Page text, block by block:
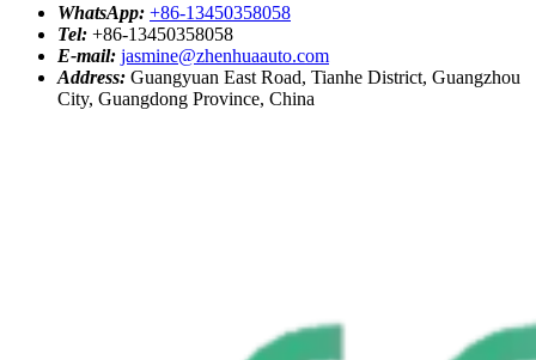
WhatsApp: +86-13450358058
Tel: +86-13450358058
E-mail: jasmine@zhenhuaauto.com
Address: Guangyuan East Road, Tianhe District, Guangzhou
City, Guangdong Province, China